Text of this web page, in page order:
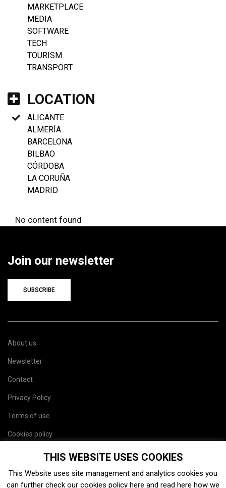
MARKETPLACE
MEDIA
SOFTWARE
TECH
TOURISM
TRANSPORT
LOCATION
ALICANTE
ALMERÍA
BARCELONA
BILBAO
CÓRDOBA
LA CORUÑA
MADRID
No content found
Join our newsletter
SUBSCRIBE
About us
Newsletter
Contact
Privacy Policy
Terms of use
Cookies policy
THIS WEBSITE USES COOKIES
This Website uses site management and analytics cookies you
can further check our cookies policy here and read here how we